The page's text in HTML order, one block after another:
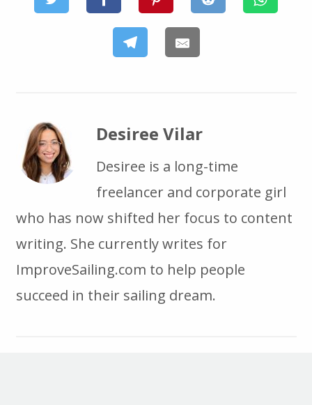
Desiree Vilar
Desiree is a long-time
freelancer and corporate girl
who has now shifted her focus to content
writing. She currently writes for
ImproveSailing.com to help people
succeed in their sailing dream.